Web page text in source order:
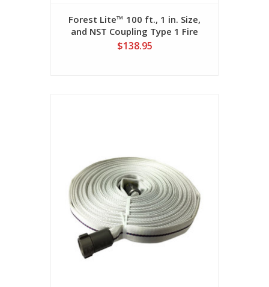
Forest Lite™ 100 ft., 1 in. Size,
and NST Coupling Type 1 Fire
Hose
$138.95